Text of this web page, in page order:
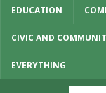
EDUCATION
CIVIC AND
EVERYTHING